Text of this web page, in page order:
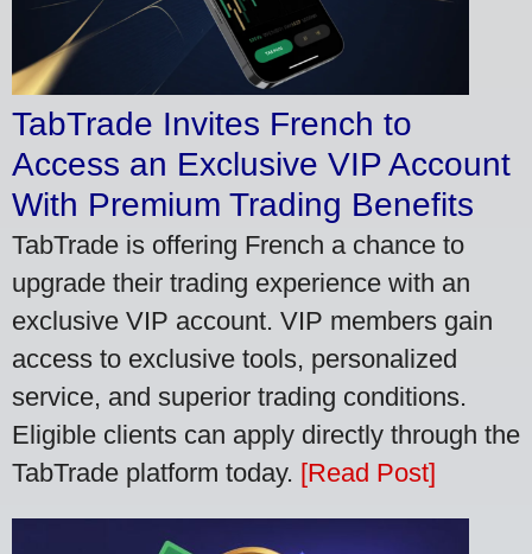
TabTrade Invites French to
Access an Exclusive VIP Account
With Premium Trading Benefits
TabTrade is offering French a chance to
upgrade their trading experience with an
exclusive VIP account. VIP members gain
access to exclusive tools, personalized
service, and superior trading conditions.
Eligible clients can apply directly through the
TabTrade platform today. [Read Post]